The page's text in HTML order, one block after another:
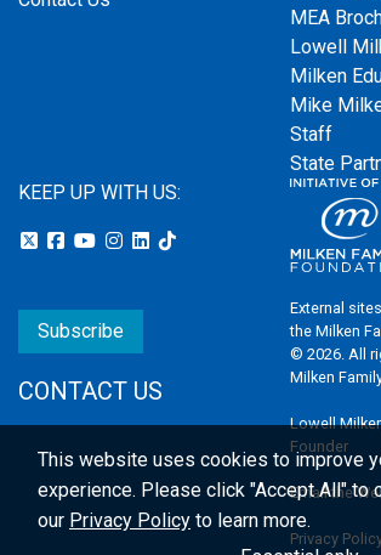
MEA
Lowell
Milken
Mike
Staff
State
KEEP UP WITH US:
Subscribe
CONTACT US
External
the Milken
© 2026. All
Milken
Lowell
Founder
Email the
Privacy
This website uses cookies to improve
experience. Please click "Accept All" to
our Privacy Policy to learn more.